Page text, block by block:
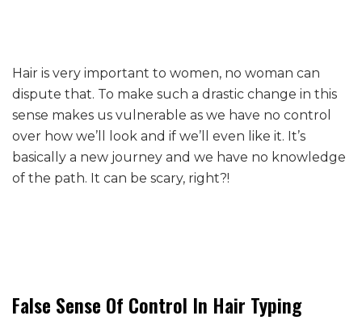
Hair is very important to women, no woman can
dispute that. To make such a drastic change in this
sense makes us vulnerable as we have no control
over how we’ll look and if we’ll even like it. It’s
basically a new journey and we have no knowledge
of the path. It can be scary, right?!
False Sense Of Control In Hair Typing